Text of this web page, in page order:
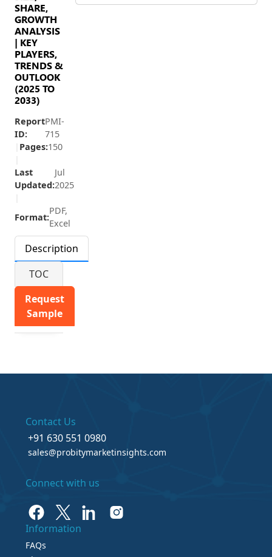
SHARE,
GROWTH
ANALYSIS
| KEY
PLAYERS,
TRENDS &
OUTLOOK
(2025 TO
2033)
Report
ID:
PMI-
715
Pages:150
Last
Updated:
Jul
2025
Format:
PDF,
Excel
Description
TOC
Request
Sample
Contact Us
+91 630 551 0980
sales@probitymarketinsights.com
Connect with us
Information
FAQs